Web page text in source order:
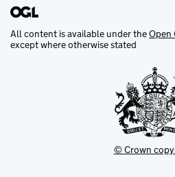
All content is available under theOpen
except where otherwise stated
© Crown